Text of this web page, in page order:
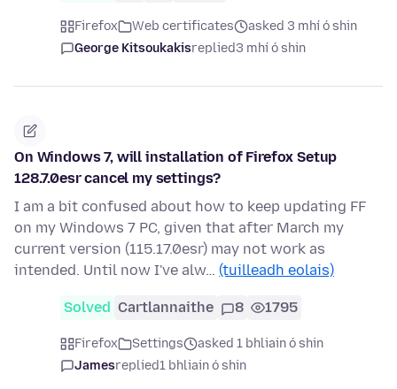
Firefox Web certificates
asked 3 mhí ó shin
George Kitsoukakisreplied3 mhí ó shin
On Windows 7, will installation of Firefox Setup
128.7.0esr cancel my settings?
I am a bit confused about how to keep updating FF
on my Windows 7 PC, given that after March my
current version (115.17.0esr) may not work as
intended. Until now I've alw… (tuilleadh eolais)
Solved Cartlannaithe 8 1795
Firefox Settings
asked 1 bhliain ó shin
Jamesreplied1 bhliain ó shin